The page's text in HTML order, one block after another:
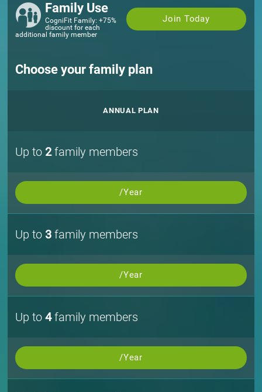
Family Use
Join Today
CogniFit Family: +75%
discount for each
additional family member
Choose your family plan
ANNUAL PLAN
Up to 2family members
/Year
Up to 3 family members
/Year
Up to4family members
/Year